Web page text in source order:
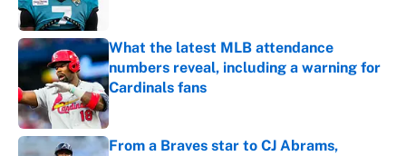
What the latest MLB attendance
numbers reveal, including a warning for
Cardinals fans
Published by on Invalid Date
From a Braves star to CJ Abrams,